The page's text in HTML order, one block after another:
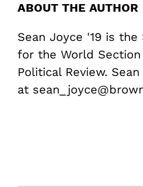
ABOUT THE AUTHOR
Sean Joyce '19 is the
for the World
Political Review.
at